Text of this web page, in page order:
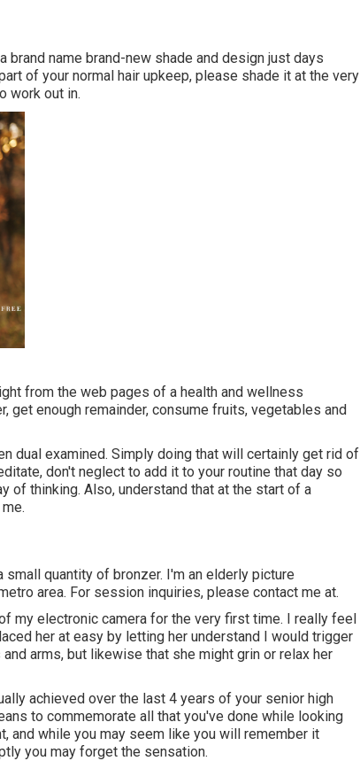
name brand-new shade and design just days
of your normal hair upkeep, please shade it at the very
work out in.
from the web pages of a health and wellness
get enough remainder, consume fruits, vegetables and
dual examined. Simply doing that will certainly get rid of
don't neglect to add it to your routine that day so
of thinking. Also, understand that at the start of a
quantity of bronzer. I'm an elderly picture
area. For session inquiries, please contact me at.
my electronic camera for the very first time. I really feel
her at easy by letting her understand I would trigger
arms, but likewise that she might grin or relax her
achieved over the last 4 years of your senior high
to commemorate all that you've done while looking
and while you may seem like you will remember it
you may forget the sensation.